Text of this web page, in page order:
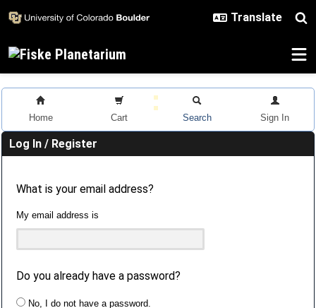
Home Cart Search Sign In
Log In / Register
What is your email address?
My email address is
Do you already have a password?
No, I do not have a password.